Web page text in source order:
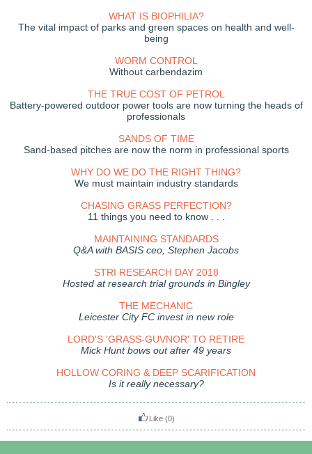
WHAT IS BIOPHILIA?
The vital impact of parks and green spaces on health and well-
being
WORM CONTROL
Without carbendazim
THE TRUE COST OF PETROL
Battery-powered outdoor power tools are now turning the heads of
professionals
SANDS OF TIME
Sand-based pitches are now the norm in professional sports
WHY DO WE DO THE RIGHT THING?
We must maintain industry standards
CHASING GRASS PERFECTION?
11 things you need to know . . .
MAINTAINING STANDARDS
Q&A with BASIS ceo, Stephen Jacobs
STRI RESEARCH DAY 2018
Hosted at research trial grounds in Bingley
THE MECHANIC
Leicester City FC invest in new role
LORD'S 'GRASS-GUVNOR' TO RETIRE
Mick Hunt bows out after 49 years
HOLLOW CORING & DEEP SCARIFICATION
Is it really necessary?
Like (0)